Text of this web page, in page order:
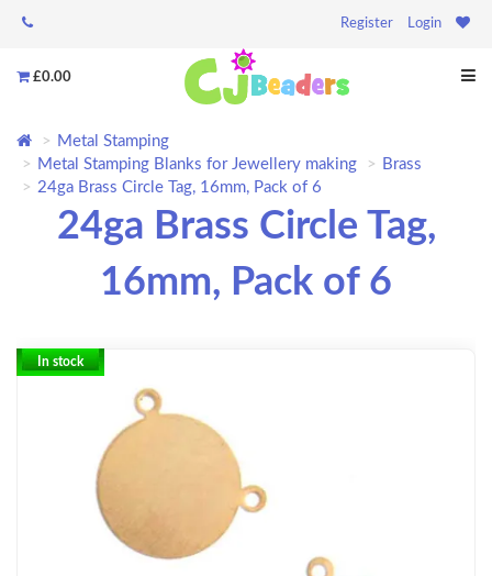
Register Login
£0.00
Metal Stamping
Metal Stamping Blanks for Jewellery making
Brass
24ga Brass Circle Tag, 16mm, Pack of 6
24ga Brass Circle Tag,
16mm, Pack of 6
In stock